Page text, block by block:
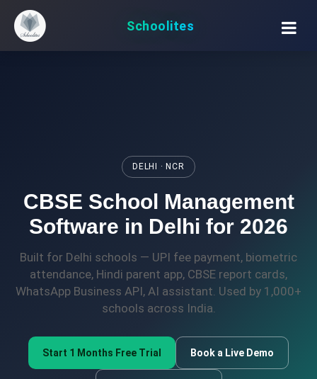
Schoolites
DELHI · NCR
CBSE School Management
Software in Delhi for 2026
Built for Delhi schools — UPI fee payment, biometric
attendance, Hindi parent app, CBSE report cards,
WhatsApp Business API, AI assistant. Used by 1,000+
schools across India.
Start 1 Months Free Trial Book a Live Demo